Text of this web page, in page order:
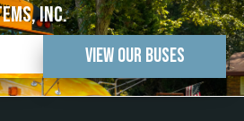
Inc.
View Our Buses